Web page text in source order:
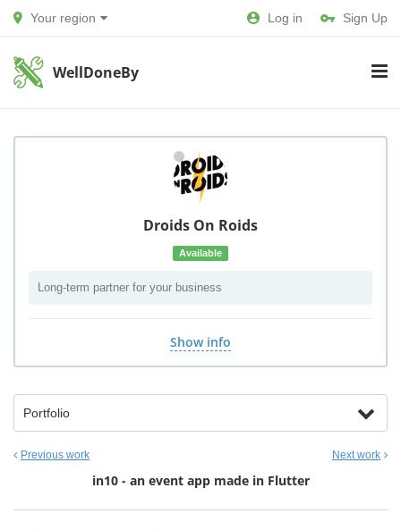
Your region Log in Sign Up
WellDoneBy
Droids On Roids
Available
Long-term partner for your business
Show info
Portfolio
Previous work Next work
in10 - an event app made in Flutter